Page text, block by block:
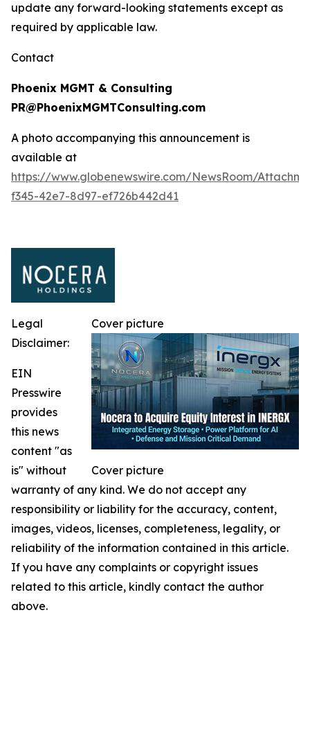
update any forward-looking statements except as
required by applicable law.
Contact
Phoenix MGMT & Consulting
PR@PhoenixMGMTConsulting.com
A photo accompanying this announcement is
available at
https://www.globenewswire.com/NewsRoom/
f345-42e7-8d97-ef726b442d41
Cover picture
Cover picture
Legal
Disclaimer:
EIN
Presswire
provides
this news
content "as
is" without
warranty of any kind. We do not accept any
responsibility or liability for the accuracy, content,
images, videos, licenses, completeness, legality, or
reliability of the information contained in this article.
If you have any complaints or copyright issues
related to this article, kindly contact the author
above.